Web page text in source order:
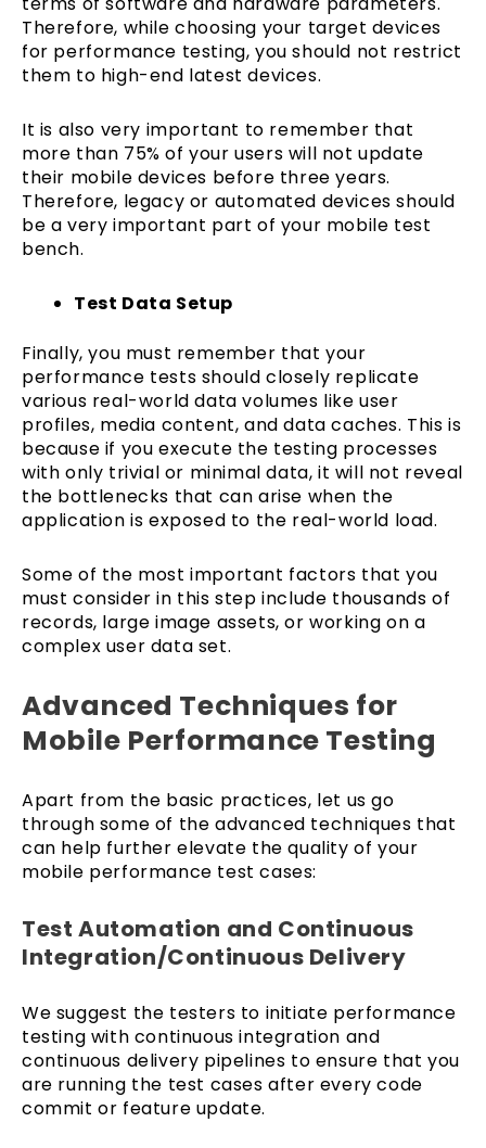
Therefore, while choosing your target devices
for performance testing, you should not restrict
them to high-end latest devices.
It is also very important to remember that
more than 75% of your users will not update
their mobile devices before three years.
Therefore, legacy or automated devices should
be a very important part of your mobile test
bench.
Test Data Setup
Finally, you must remember that your
performance tests should closely replicate
various real-world data volumes like user
profiles, media content, and data caches. This is
because if you execute the testing processes
with only trivial or minimal data, it will not reveal
the bottlenecks that can arise when the
application is exposed to the real-world load.
Some of the most important factors that you
must consider in this step include thousands of
records, large image assets, or working on a
complex user data set.
Advanced Techniques for
Mobile Performance Testing
Apart from the basic practices, let us go
through some of the advanced techniques that
can help further elevate the quality of your
mobile performance test cases:
Test Automation and Continuous
Integration/Continuous Delivery
We suggest the testers to initiate performance
testing with continuous integration and
continuous delivery pipelines to ensure that you
are running the test cases after every code
commit or feature update.